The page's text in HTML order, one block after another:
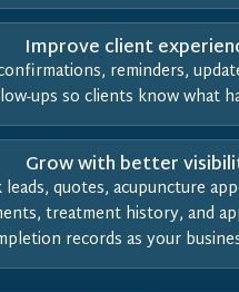
Improve client
reminders,
ups so clients know what
Grow with better
leads, quotes, acupuncture
treatment history, and
records as your